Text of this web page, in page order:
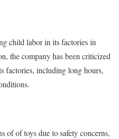
child labor in its factories in
the company has been criticized
factories, including long hours,
of of toys due to safety concerns,